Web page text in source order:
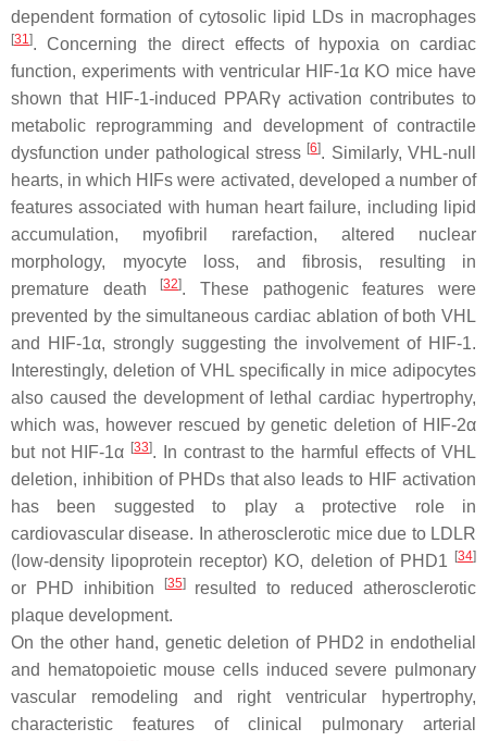
dependent formation of cytosolic lipid LDs in macrophages
[31 ]. Concerning the direct effects of hypoxia on cardiac
function, experiments with ventricular HIF-1α KO mice have
shown that HIF-1-induced PPARγ activation contributes to
metabolic reprogramming and development of contractile
dysfunction under pathological stress [6]. Similarly, VHL-null
hearts, in which HIFs were activated, developed a number of
features associated with human heart failure, including lipid
accumulation, myofibril rarefaction, altered nuclear
morphology, myocyte loss, and fibrosis, resulting in
premature death
[32]. These pathogenic features were
prevented by the simultaneous cardiac ablation of both VHL
and HIF-1α, strongly suggesting the involvement of HIF-1.
Interestingly, deletion of VHL specifically in mice adipocytes
also caused the development of lethal cardiac hypertrophy,
which was, however rescued by genetic deletion of HIF-2α
but not HIF-1α [33]. In contrast to the harmful effects of VHL
deletion, inhibition of PHDs that also leads to HIF activation
has been suggested to play a protective role in
cardiovascular disease. In atherosclerotic mice due to LDLR
(low-density lipoprotein receptor) KO, deletion of PHD1 [34]
or PHD inhibition [35]resulted to reduced atherosclerotic
plaque development.
On the other hand, genetic deletion of PHD2 in endothelial
and hematopoietic mouse cells induced severe pulmonary
vascular remodeling and right ventricular hypertrophy,
characteristic features of clinical pulmonary arterial